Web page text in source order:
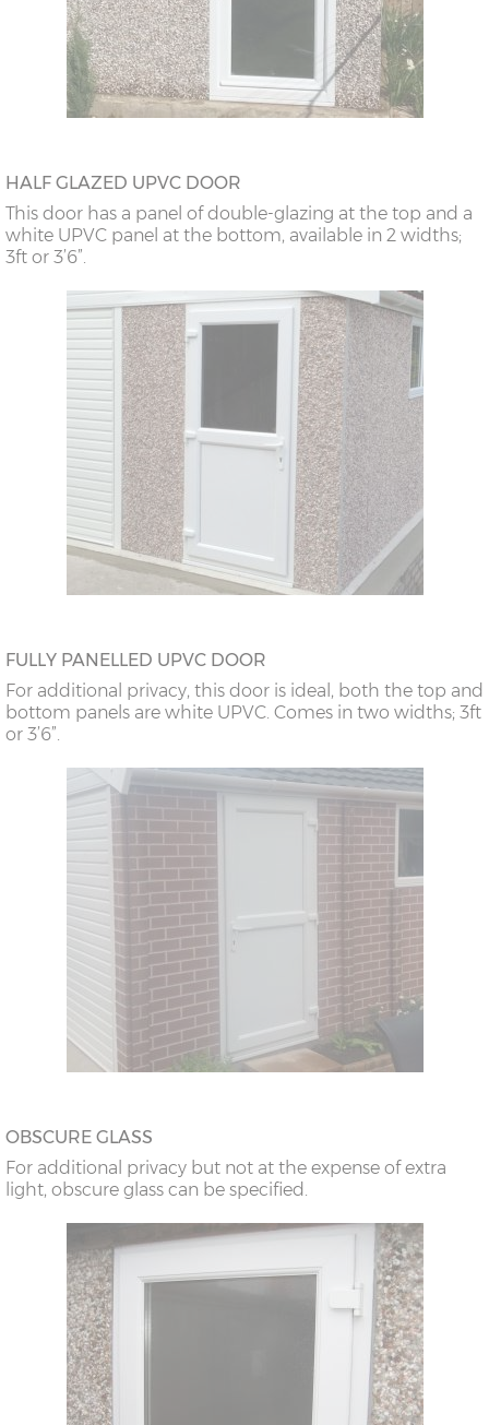
HALF GLAZED UPVC DOOR
This door has a panel of double-glazing at the top and a
white UPVC panel at the bottom, available in 2 widths;
3ft or 3’6”.
FULLY PANELLED UPVC DOOR
For additional privacy, this door is ideal, both the top and
bottom panels are white UPVC. Comes in two widths; 3ft
or 3’6”.
OBSCURE GLASS
For additional privacy but not at the expense of extra
light, obscure glass can be specified.